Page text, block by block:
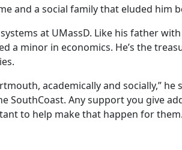
and a social family that eluded him
at UMassD. Like his father
a minor in economics. He’s the
academically and socially,” he
SouthCoast. Any support you give
to help make that happen for